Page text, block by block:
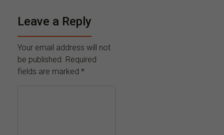
Leave a Reply
Your email address will not
be published. Required
fields are marked *